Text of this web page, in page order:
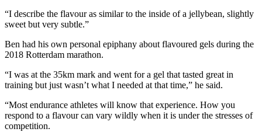
“I describe the flavour as similar to the inside of a jellybean, slightly
sweet but very subtle.”
Ben had his own personal epiphany about flavoured gels during the
2018 Rotterdam marathon.
“I was at the 35km mark and went for a gel that tasted great in
training but just wasn’t what I needed at that time,” he said.
“Most endurance athletes will know that experience. How you
respond to a flavour can vary wildly when it is under the stresses of
competition.